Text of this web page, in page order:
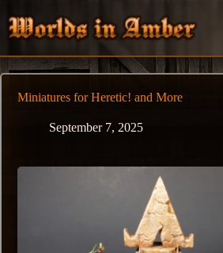
content
Miniatures for Heretic! and More
September 7, 2025